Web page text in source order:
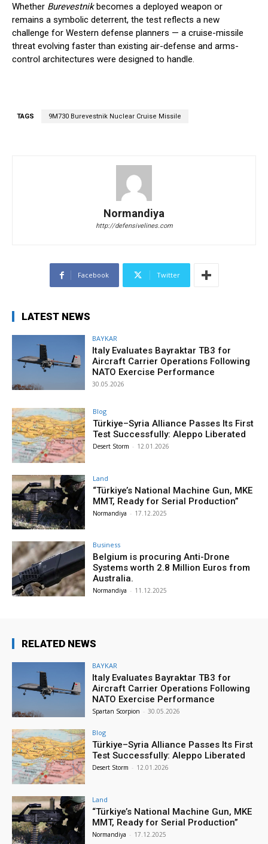
Whether Burevestnikbecomes a deployed weapon or
remains a symbolic deterrent, the test reflects a new
challenge for Western defense planners — a cruise-missile
threat evolving faster than existing air-defense and arms-
control architectures were designed to handle.
TAGS 9M730 Burevestnik Nuclear Cruise Missile
Normandiya
http://defensivelines.com
Facebook Twitter
LATEST NEWS
BAYKAR
Italy Evaluates Bayraktar TB3 for
Aircraft Carrier Operations Following
NATO Exercise Performance
30.05.2026
Blog
Türkiye–Syria Alliance Passes Its First
Test Successfully: Aleppo Liberated
Desert Storm - 12.01.2026
Land
“Türkiye’s National Machine Gun, MKE
MMT, Ready for Serial Production”
Normandiya - 17.12.2025
Business
Belgium is procuring Anti-Drone
Systems worth 2.8 Million Euros from
Australia.
Normandiya - 11.12.2025
RELATED NEWS
BAYKAR
Italy Evaluates Bayraktar TB3 for
Aircraft Carrier Operations Following
NATO Exercise Performance
Spartan Scorpion - 30.05.2026
Blog
Türkiye–Syria Alliance Passes Its First
Test Successfully: Aleppo Liberated
Desert Storm - 12.01.2026
Land
“Türkiye’s National Machine Gun, MKE
MMT, Ready for Serial Production”
Normandiya - 17.12.2025